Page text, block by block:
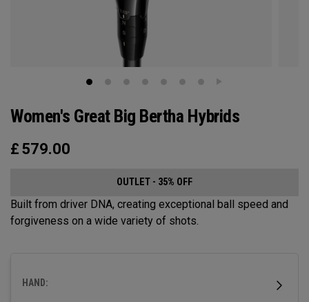
Women's Great Big Bertha Hybrids
£ 579.00
OUTLET - 35% OFF
Built from driver DNA, creating exceptional ball speed and
forgiveness on a wide variety of shots.
HAND: